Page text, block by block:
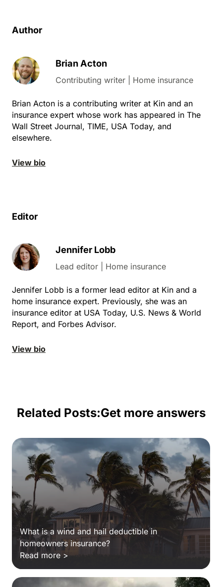
Author
Brian Acton
Contributing writer | Home insurance
Brian Acton is a contributing writer at Kin and an
insurance expert whose work has appeared in The
Wall Street Journal, TIME, USA Today, and
elsewhere.
View bio
Editor
Jennifer Lobb
Lead editor | Home insurance
Jennifer Lobb is a former lead editor at Kin and a
home insurance expert. Previously, she was an
insurance editor at USA Today, U.S. News & World
Report, and Forbes Advisor.
View bio
Related Posts:Get more answers
What is a wind and hail deductible in
homeowners insurance?
Read more >